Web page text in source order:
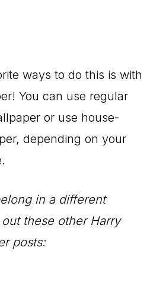
ways to do this is with
You can use regular
or use house-
depending on your
in a different
these other Harry
posts: